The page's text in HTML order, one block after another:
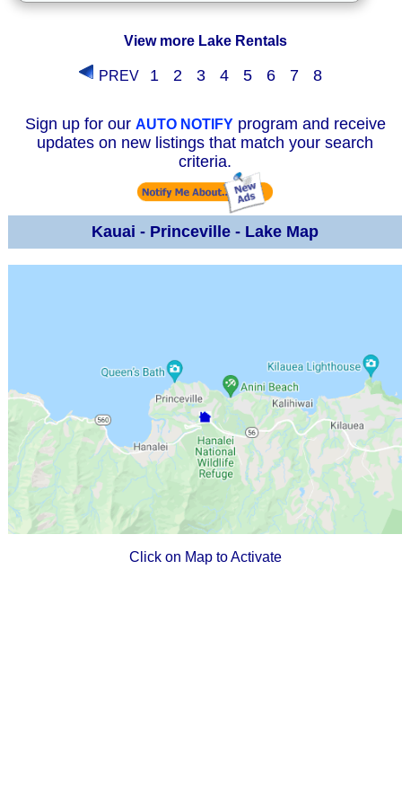
View more Lake Rentals
PREV 1 2 3 4 5 6 7 8
Sign up for our AUTO NOTIFYprogram and receive
updates on new listings that match your search
criteria.
Kauai - Princeville - Lake Map
Click on Map to Activate